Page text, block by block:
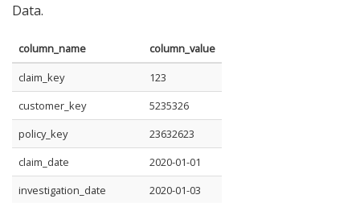
Data.
column_name
column_value
claim_key
123
customer_key
5235326
policy_key
23632623
claim_date
2020-01-01
investigation_date
2020-01-03